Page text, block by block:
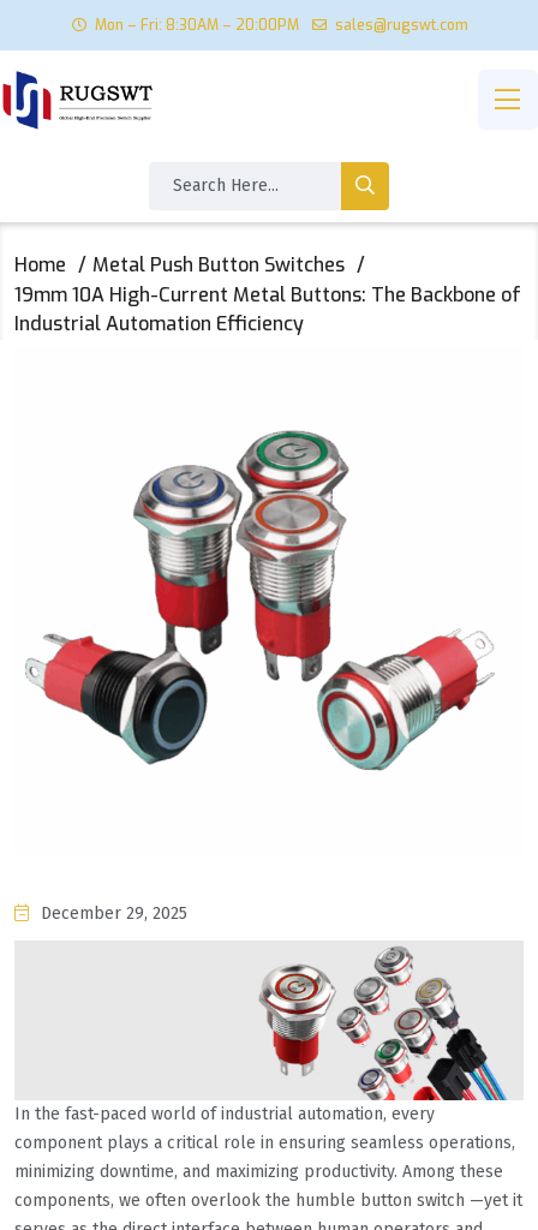
Mon – Fri: 8:30AM – 20:00PM sales@rugswt.com
Home
Metal Push Button Switches
19mm 10A High-Current Metal Buttons: The Backbone of
Industrial Automation Efficiency
December 29, 2025
In the fast-paced world of industrial automation, every
component plays a critical role in ensuring seamless operations,
minimizing downtime, and maximizing productivity. Among these
components, we often overlook the humble button switch —yet it